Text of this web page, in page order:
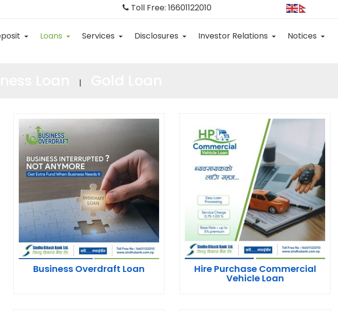
Toll Free: 16601122010
Loans Services Disclosures Investor Relations Notices
|
Business Overdraft Loan Hire Purchase Commercial
Vehicle Loan